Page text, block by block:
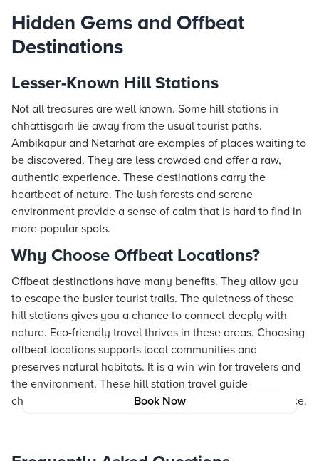
Book Now
Hidden Gems and Offbeat
Destinations
Lesser-Known Hill Stations
Not all treasures are well known. Some hill stations in
chhattisgarh lie away from the usual tourist paths.
Ambikapur and Netarhat are examples of places waiting to
be discovered. They are less crowded and offer a raw,
authentic experience. These destinations carry the
heartbeat of nature. The lush forests and serene
environment provide a sense of calm that is hard to find in
more popular spots.
Why Choose Offbeat Locations?
Offbeat destinations have many benefits. They allow you
to escape the busier tourist trails. The quietness of these
hill stations gives you a chance to connect deeply with
nature. Eco-friendly travel thrives in these areas. Choosing
offbeat locations supports local communities and
preserves natural habitats. It is a win-win for travelers and
the environment. These hill station travel guide
chhattisgarh tips let you enjoy a truly peaceful experience.